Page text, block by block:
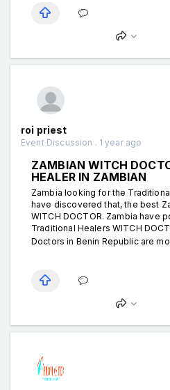
roi priest
Event Discussion . 1 year ago
ZAMBIAN WITCH
HEALER IN ZAMBIAN
Zambia looking for the
have discovered that, the best
WITCH DOCTOR. Zambia have
Traditional Healers WITCH
Doctors in Benin Republic are